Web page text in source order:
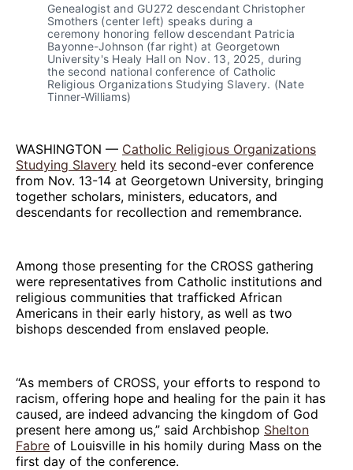
Genealogist and GU272 descendant Christopher
Smothers (center left) speaks during a
ceremony honoring fellow descendant Patricia
Bayonne-Johnson (far right) at Georgetown
University's Healy Hall on Nov. 13, 2025, during
the second national conference of Catholic
Religious Organizations Studying Slavery. (Nate
Tinner-Williams)
WASHINGTON — Catholic Religious Organizations
Studying Slavery held its second-ever conference
from Nov. 13-14 at Georgetown University, bringing
together scholars, ministers, educators, and
descendants for recollection and remembrance.
Among those presenting for the CROSS gathering
were representatives from Catholic institutions and
religious communities that trafficked African
Americans in their early history, as well as two
bishops descended from enslaved people.
“As members of CROSS, your efforts to respond to
racism, offering hope and healing for the pain it has
caused, are indeed advancing the kingdom of God
present here among us,” said Archbishop Shelton
Fabre of Louisville in his homily during Mass on the
first day of the conference.